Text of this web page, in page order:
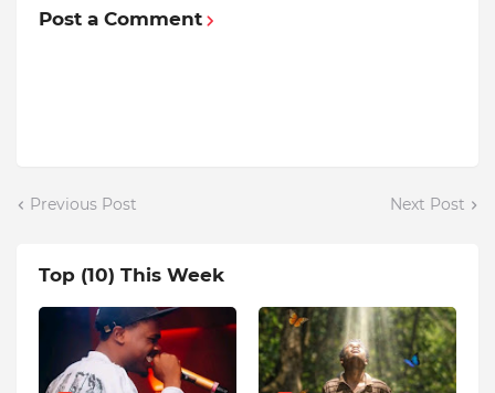
Post a Comment
Previous Post Next Post
Top (10) This Week